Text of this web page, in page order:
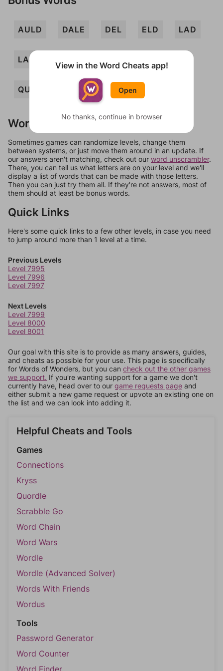
AULD DALE DEL ELD LAD
LADE
QUALE ALE DUE
Words Don't Match?
Sometimes games can randomize levels, change them
between systems, or just move them around in an update. If
our answers aren't matching, check out our word unscrambler.
There, you can tell us what letters are on your level and we'll
display a list of words that can be made with those letters.
Then you can just try them all. If they're not answers, most of
them should at least be bonus words.
Quick Links
Here's some quick links to a few other levels, in case you need
to jump around more than 1 level at a time.
Previous Levels
Level 7995
Level 7996
Level 7997
Next Levels
Level 7999
Level 8000
Level 8001
Our goal with this site is to provide as many answers, guides,
and cheats as possible for your use. This page is specifically
for Words of Wonders, but you can check out the other games
we support. If you're wanting support for a game we don't
currently have, head over to our game requests page and
either submit a new game request or upvote an existing one on
the list and we can look into adding it.
Helpful Cheats and Tools
Games
Connections
Kryss
Quordle
Scrabble Go
Word Chain
Word Wars
Wordle
Wordle (Advanced Solver)
Words With Friends
Wordus
Tools
Password Generator
Word Counter
Word Finder
View in the Word Cheats app!
Open
No thanks, continue in browser